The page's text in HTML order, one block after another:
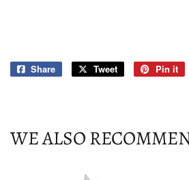
Share
Share
Tweet
Tweet
Pin it
WE ALSO